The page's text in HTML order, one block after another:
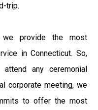
trip.
we provide the most
in Connecticut. So,
any ceremonial
corporate meeting, we
to offer the most